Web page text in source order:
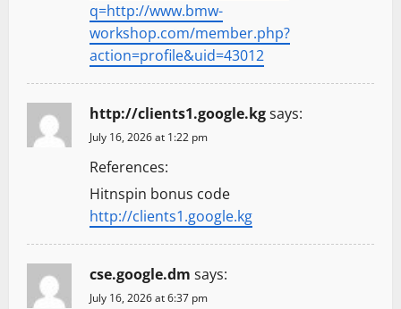
q=http://www.bmw-
workshop.com/member.php?
action=profile&uid=43012
http://clients1.google.kgsays:
July 16, 2026 at 1:22 pm
References:
Hitnspin bonus code
http://clients1.google.kg
cse.google.dm says:
July 16, 2026 at 6:37 pm